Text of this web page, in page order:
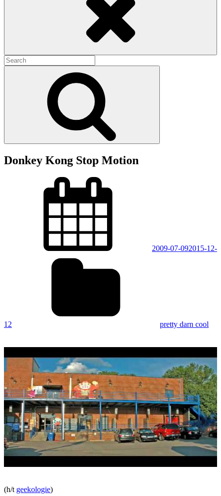
Search
for:
Donkey Kong Stop Motion
2009-07-092015-12-
12 pretty darn cool
(h/t geekologie)